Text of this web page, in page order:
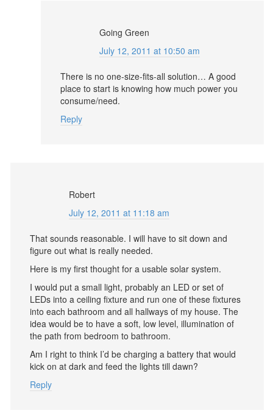
Going Green
July 12, 2011 at 10:50 am
There is no one-size-fits-all solution… A good
place to start is knowing how much power you
consume/need.
Reply
Robert
July 12, 2011 at 11:18 am
That sounds reasonable. I will have to sit down and
figure out what is really needed.
Here is my first thought for a usable solar system.
I would put a small light, probably an LED or set of
LEDs into a ceiling fixture and run one of these fixtures
into each bathroom and all hallways of my house. The
idea would be to have a soft, low level, illumination of
the path from bedroom to bathroom.
Am I right to think I’d be charging a battery that would
kick on at dark and feed the lights till dawn?
Reply